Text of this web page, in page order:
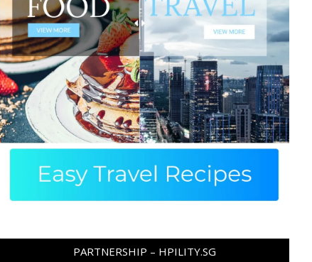
PARTNERSHIP – HPILITY.SG